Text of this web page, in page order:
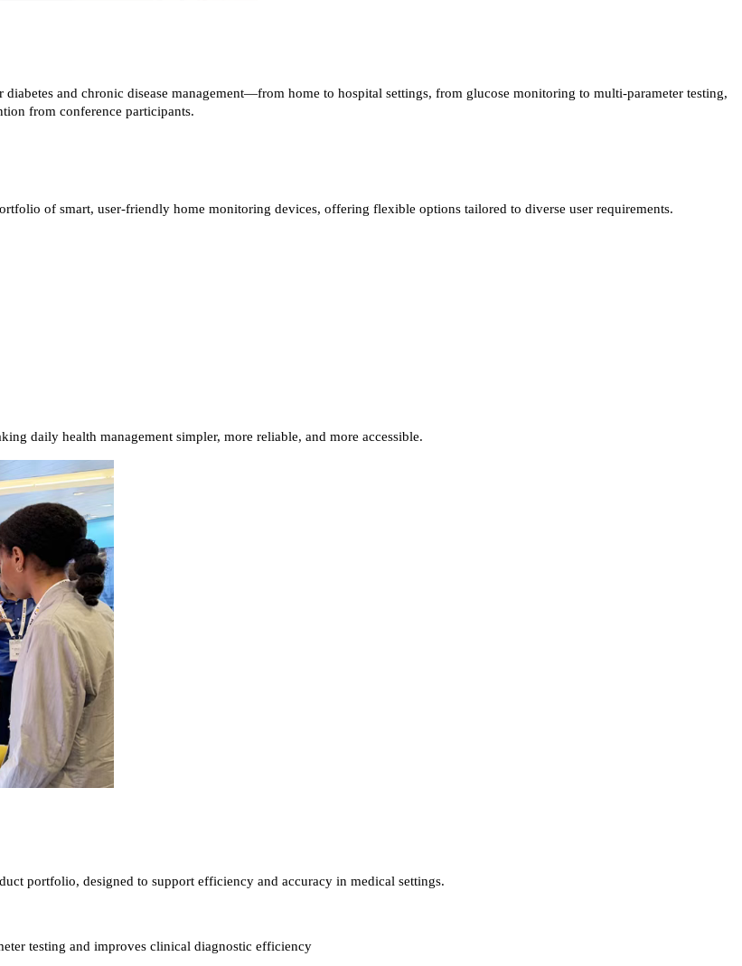
and chronic disease management—from home to hospital settings, from glucose monitoring to multi-parameter testing,
from conference participants.
of smart, user-friendly home monitoring devices, offering flexible options tailored to diverse user requirements.
daily health management simpler, more reliable, and more accessible.
portfolio, designed to support efficiency and accuracy in medical settings.
testing and improves clinical diagnostic efficiency